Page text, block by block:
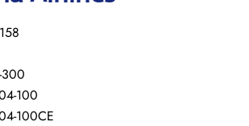
300
100
100CE